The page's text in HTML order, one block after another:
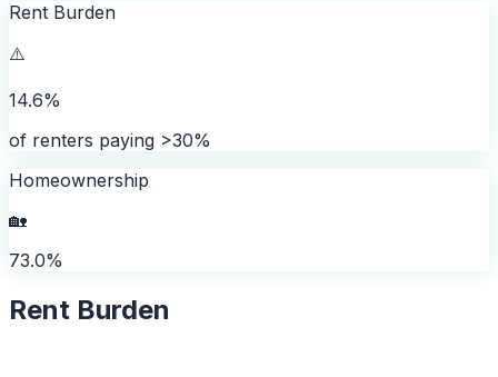
Rent Burden
⚠️
14.6%
of renters paying >30%
Homeownership
🏡
73.0%
Rent Burden